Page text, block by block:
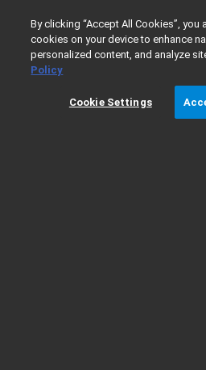
Home GPC/SEC
PLgel Preparative
By clicking “Accept All Cookies”,
cookies on your device to enhance
personalized content, and analyze
Policy
Cookie Settings